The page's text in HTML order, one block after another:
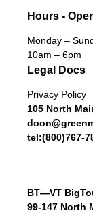
Hours -
Monday –
10am – 6pm
Legal Docs
Privacy Policy
105 North
tel:(800)767-
BT—VT
99-147 North